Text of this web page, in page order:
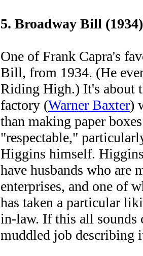
5. Broadway Bill (1934)
One of Frank Capra's
Bill, from 1934. (He
Riding High.) It's about
factory (Warner Baxter)
than making paper
"respectable,"
Higgins himself.
have husbands who are
enterprises, and one of
has taken a particular
in-law. If this all sounds
muddled job describing